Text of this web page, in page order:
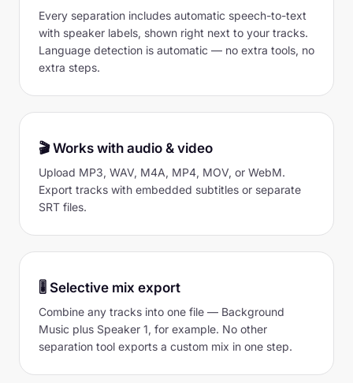
Every separation includes automatic speech-to-text
with speaker labels, shown right next to your tracks.
Language detection is automatic — no extra tools, no
extra steps.
🎬 Works with audio & video
Upload MP3, WAV, M4A, MP4, MOV, or WebM.
Export tracks with embedded subtitles or separate
SRT files.
🎚 Selective mix export
Combine any tracks into one file — Background
Music plus Speaker 1, for example. No other
separation tool exports a custom mix in one step.